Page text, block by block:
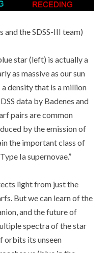
and the SDSS-III team)
star (left) is actually a
as massive as our sun
density that is a million
data by Badenes and
pairs are common
by the emission of
the important class of
Ia supernovae.”
light from just the
But we can learn of the
and the future of
spectra of the star
orbits its unseen